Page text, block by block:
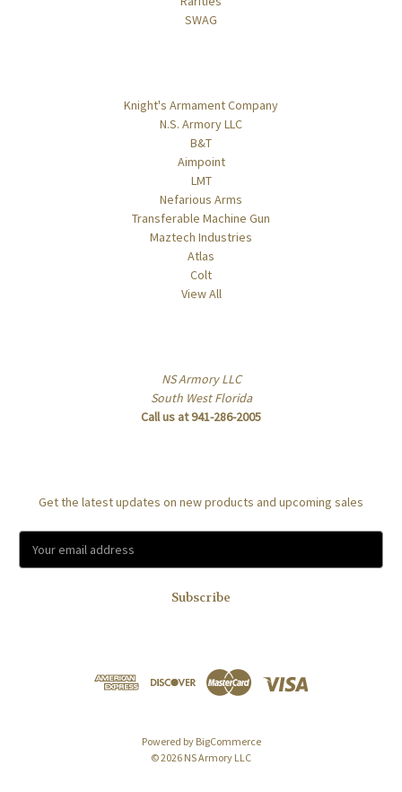
SWAG
Knight's Armament Company
N.S. Armory LLC
B&T
Aimpoint
LMT
Nefarious Arms
Transferable Machine Gun
Maztech Industries
Atlas
Colt
View All
NS Armory LLC
South West Florida
Call us at 941-286-2005
Get the latest updates on new products and upcoming sales
E
Powered by BigCommerce
© 2026 NS Armory LLC